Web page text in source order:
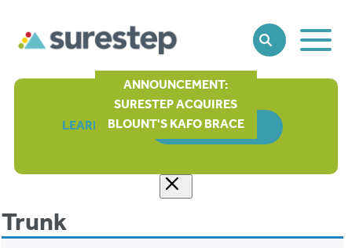
SEARCHToggle
Main
ANNOUNCEMENT:
SURESTEP ACQUIRES
BLOUNT'S KAFO BRACE
LEARN MORE ORDER FORM
Trunk